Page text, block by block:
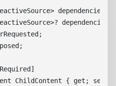
dependencies =
ChildContent { get; set;